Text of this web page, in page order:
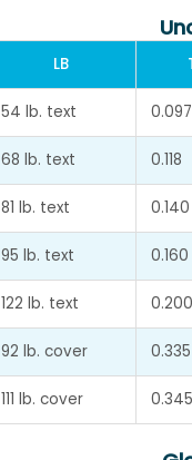
LB
54 lb. text 0.097
68 lb. text 0.118
81 lb. text 0.140
95 lb. text 0.160
122 lb. text 0.200
92 lb. cover 0.335
111 lb. cover 0.345